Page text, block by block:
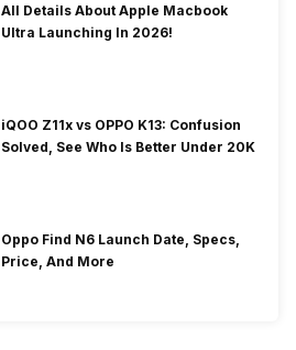
All Details About Apple Macbook
Ultra Launching In 2026!
iQOO Z11x vs OPPO K13: Confusion
Solved, See Who Is Better Under 20K
Oppo Find N6 Launch Date, Specs,
Price, And More